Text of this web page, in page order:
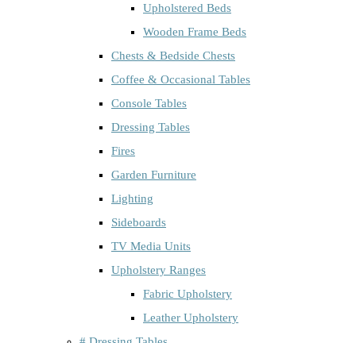
Upholstered Beds
Wooden Frame Beds
Chests & Bedside Chests
Coffee & Occasional Tables
Console Tables
Dressing Tables
Fires
Garden Furniture
Lighting
Sideboards
TV Media Units
Upholstery Ranges
Fabric Upholstery
Leather Upholstery